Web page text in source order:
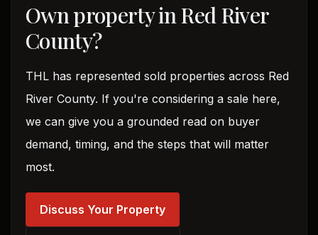
Own property in Red River
County?
THL has represented sold properties across Red
River County. If you're considering a sale here,
we can give you a grounded read on buyer
demand, timing, and the steps that will matter
most.
Discuss Your Property